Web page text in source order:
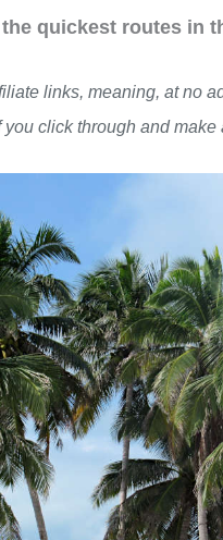
quickest routes in
links, meaning, at no
click through and make